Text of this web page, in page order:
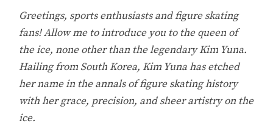
Greetings, sports enthusiasts and figure skating
fans! Allow me to introduce you to the queen of
the ice, none other than the legendary Kim Yuna.
Hailing from South Korea, Kim Yuna has etched
her name in the annals of figure skating history
with her grace, precision, and sheer artistry on the
ice.